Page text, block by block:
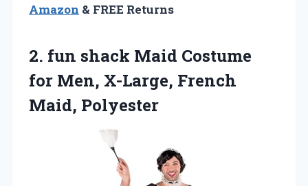
Amazon & FREE Returns
2. fun shack Maid Costume
for Men, X-Large, French
Maid, Polyester